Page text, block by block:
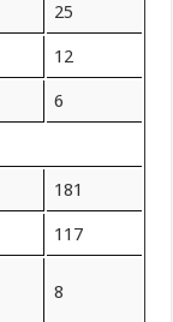
25
12
6
181
117
8